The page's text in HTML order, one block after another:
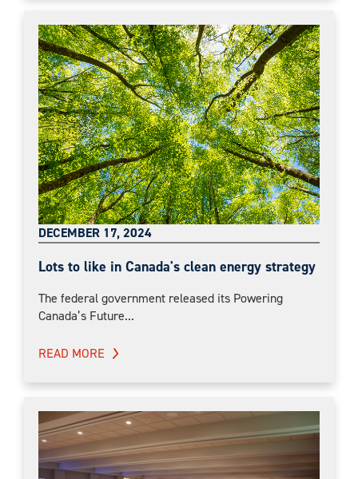
DECEMBER 17, 2024
Lots to like in Canada's clean energy strategy
The federal government released its Powering
Canada’s Future...
READ MORE